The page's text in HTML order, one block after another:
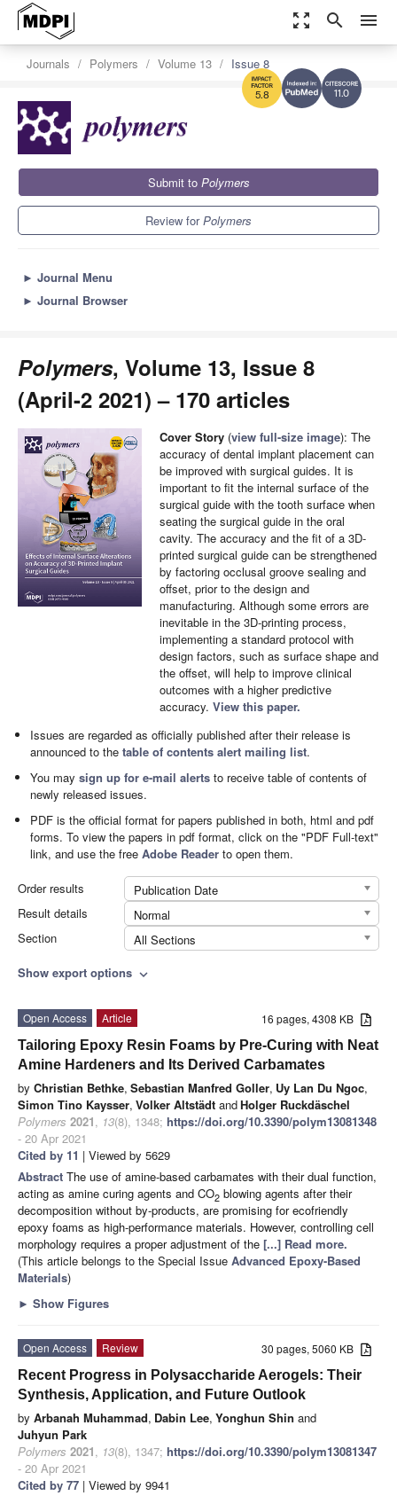
zoom_out_map search menu
11.0
5.8
Journals Polymers Volume 13 Issue 8
Submit to Polymers
Review forPolymers
► Journal Menu
► Journal Browser
Polymers, Volume 13, Issue 8
(April-2 2021) – 170 articles
Cover Story (view full-size image): The
accuracy of dental implant placement can
be improved with surgical guides. It is
important to fit the internal surface of the
surgical guide with the tooth surface when
seating the surgical guide in the oral
cavity. The accuracy and the fit of a 3D-
printed surgical guide can be strengthened
by factoring occlusal groove sealing and
offset, prior to the design and
manufacturing. Although some errors are
inevitable in the 3D-printing process,
implementing a standard protocol with
design factors, such as surface shape and
the offset, will help to improve clinical
outcomes with a higher predictive
accuracy. View this paper.
Issues are regarded as officially published after their release is
announced to thetable of contents alert mailing list.
You maysign up for e-mail alerts to receive table of contents of
newly released issues.
PDF is the official format for papers published in both, html and pdf
forms. To view the papers in pdf format, click on the "PDF Full-text"
link, and use the freeAdobe Reader to open them.
Order results
Publication Date
Result details
Normal
Section
All Sections
Show export options expand_more
16 pages, 4308 KB
Open Access
Article
Tailoring Epoxy Resin Foams by Pre-Curing with Neat
Amine Hardeners and Its Derived Carbamates
by Christian Bethke, Sebastian Manfred Goller, Uy Lan Du Ngoc,
Simon Tino Kaysser, Volker Altstädt andHolger Ruckdäschel
Polymers 2021, 13(8), 1348; https://doi.org/10.3390/polym13081348
- 20 Apr 2021
Cited by 11 | Viewed by 5629
Abstract The use of amine-based carbamates with their dual function,
acting as amine curing agents and CO2 blowing agents after their
decomposition without by-products, are promising for ecofriendly
epoxy foams as high-performance materials. However, controlling cell
morphology requires a proper adjustment of the [...] Read more.
(This article belongs to the Special Issue Advanced Epoxy-Based
Materials)
► Show Figures
30 pages, 5060 KB
Open Access
Review
Recent Progress in Polysaccharide Aerogels: Their
Synthesis, Application, and Future Outlook
by Arbanah Muhammad, Dabin Lee, Yonghun Shin and
Juhyun Park
Polymers 2021, 13(8), 1347; https://doi.org/10.3390/polym13081347
- 20 Apr 2021
Cited by 77 | Viewed by 9941